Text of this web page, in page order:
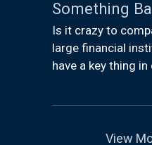
Something
Is it crazy to
large financial
have a key thing
View